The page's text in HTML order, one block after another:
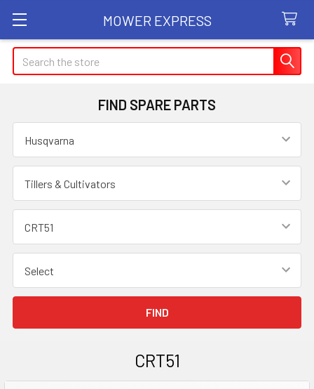
MOWER EXPRESS
Search
FIND SPARE PARTS
CRT51